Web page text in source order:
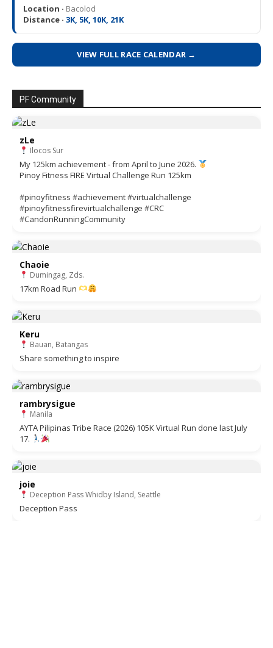
Location · Bacolod
Distance · 3K, 5K, 10K, 21K
VIEW FULL RACE CALENDAR →
PF Community
zLe
Ilocos Sur
My 125km achievement - from April to June 2026.
Pinoy Fitness FIRE Virtual Challenge Run 125km
#pinoyfitness #achievement #virtualchallenge
#pinoyfitnessfirevirtualchallenge #CRC
#CandonRunningCommunity
Chaoie
Dumingag, Zds.
17km Road Run
Keru
Bauan, Batangas
Share something to inspire
rambrysigue
Manila
AYTA Pilipinas Tribe Race (2026) 105K Virtual Run done last July
17.
joie
Deception Pass Whidby Island, Seattle
Deception Pass